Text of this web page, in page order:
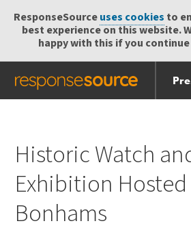
ResponseSourceuses cookies to
best experience on this website.
happy with this if you
Send
Help Centre
Historic Watch
Exhibition
Bonhams